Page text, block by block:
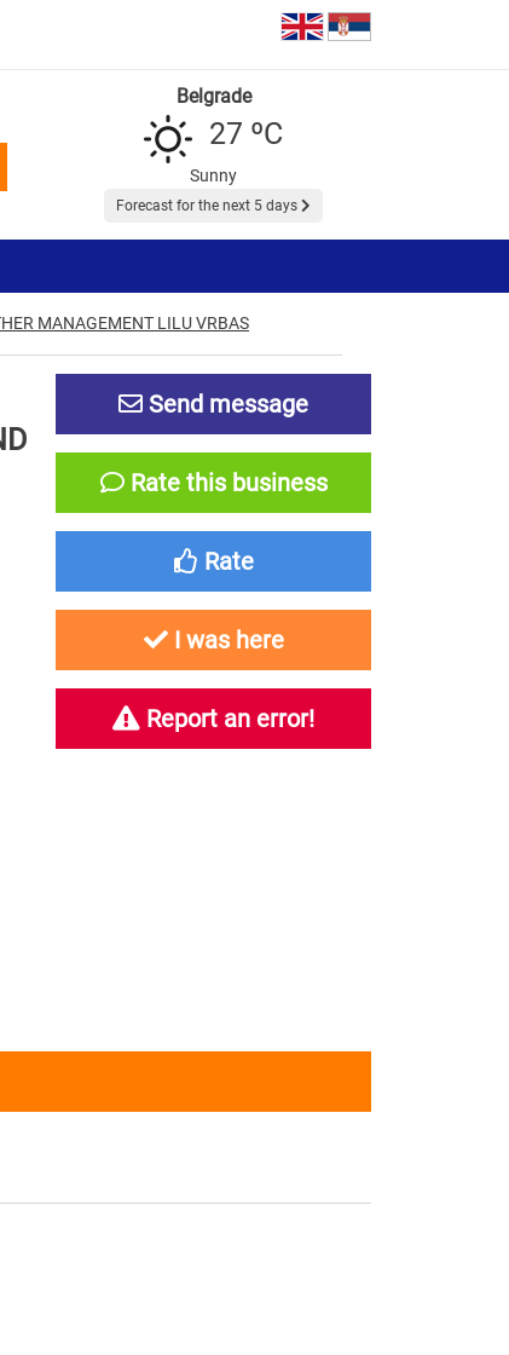
Belgrade
27 ºC
Sunny
Forecast for the next 5 days
MANAGEMENT LILU VRBAS
Send message
Rate this business
Rate
I was here
Report an error!